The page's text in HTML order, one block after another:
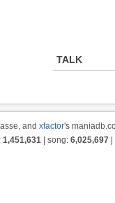
TALK
and xfactor's
1,451,631 | song: 6,025,697